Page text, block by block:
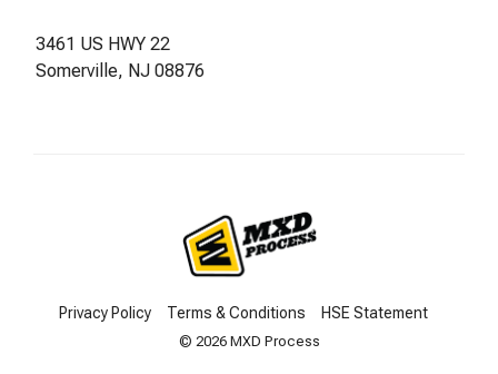
3461 US HWY 22
Somerville, NJ 08876
Privacy Policy Terms & Conditions HSE Statement
© 2026 MXD Process